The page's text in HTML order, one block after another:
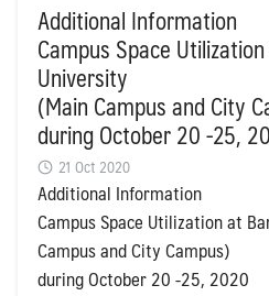
Additional Information
Campus Space
University
(Main Campus and City
during October 20 -25,
21 Oct 2020
Additional Information
Campus Space Utilization at
Campus and City Campus)
during October 20 -25, 2020